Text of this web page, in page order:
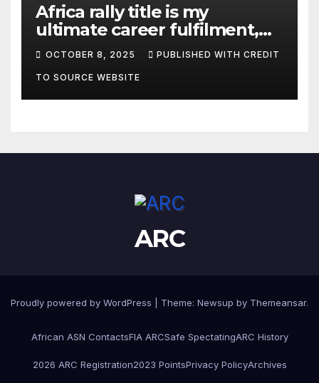
Africa rally title is my
ultimate career fulfilment,
says African Champ Yasin
OCTOBER 8, 2025 PUBLISHED WITH CREDIT
TO SOURCE WEBSITE
ARC
Proudly powered by WordPress Theme: Newsup by Themeansar.
African ASN ContactsFIA ARCSafe SpectatingARC History
2026 ARC Registration2023 PointsPrivacy PolicyArchives